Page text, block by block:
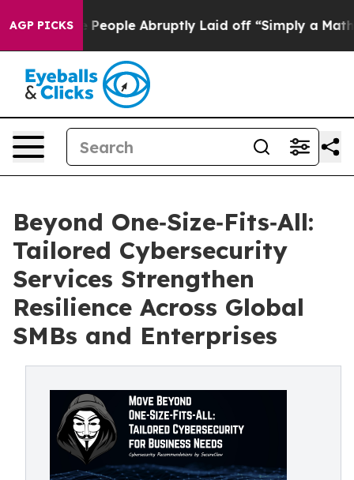
AGP PICKS
People Abruptly Laid off “Simply a Math Problem
Beyond One‑Size‑Fits‑All:
Tailored Cybersecurity
Services Strengthen
Resilience Across Global
SMBs and Enterprises